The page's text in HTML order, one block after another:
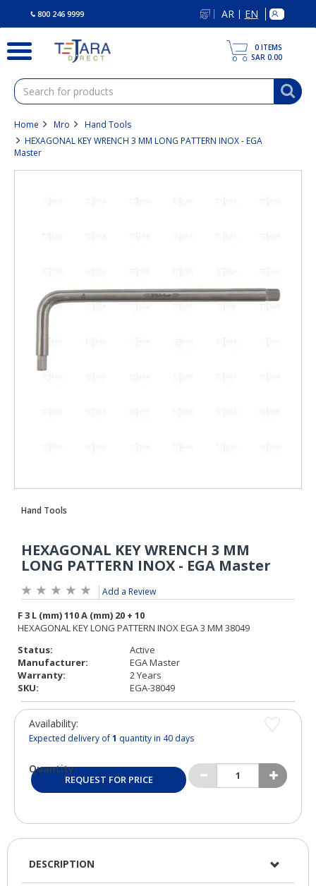
800 246 9999 AR | EN
0 ITEMS
SAR 0.00
Home Mro
Hand Tools
HEXAGONAL KEY WRENCH 3 MM LONG PATTERN INOX - EGA
Master
Add a Review
Status:
Active
Manufacturer:
EGA Master
Warranty:
2 Years
SKU:
EGA-38049
Availability:
Expected delivery of1 quantity in 40 days
Quantity:
REQUEST FOR PRICE
DESCRIPTION